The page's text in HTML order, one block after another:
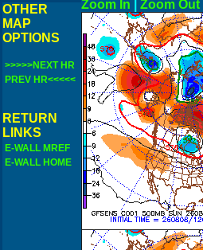
OTHER
MAP
OPTIONS
>>>>>NEXT HR
PREV HR<<<<<
RETURN
LINKS
E-WALL MREF
E-WALL HOME
Zoom In Zoom Out